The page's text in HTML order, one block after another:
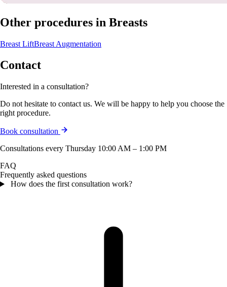
Other procedures in Breasts
Breast LiftBreast Augmentation
Contact
Interested in a consultation?
Do not hesitate to contact us. We will be happy to help you choose the
right procedure.
Book consultation
Consultations every Thursday 10:00 AM – 1:00 PM
FAQ
Frequently asked questions
How does the first consultation work?